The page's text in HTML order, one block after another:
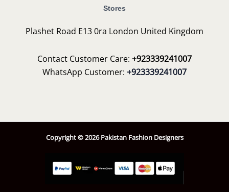
Stores
Plashet Road E13 0ra London United Kingdom
Contact Customer Care: +923339241007
WhatsApp Customer: +923339241007
Copyright © 2026 Pakistan Fashion Designers